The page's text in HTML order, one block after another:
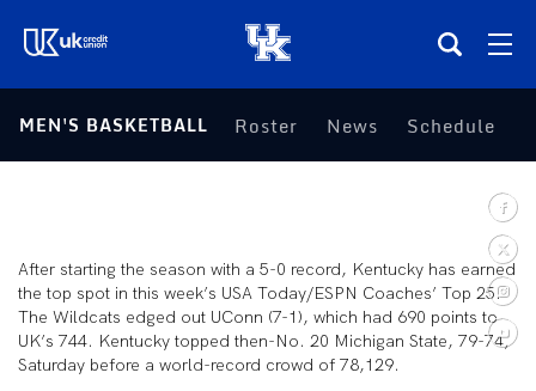
(opens in a new tab)
Teams
Tickets
Shop
MEN'S BASKETBALL Roster News Schedule
After starting the season with a 5-0 record, Kentucky has earned
the top spot in this week’s USA Today/ESPN Coaches’ Top 25.
The Wildcats edged out UConn (7-1), which had 690 points to
UK’s 744. Kentucky topped then-No. 20 Michigan State, 79-74,
Saturday before a world-record crowd of 78,129.